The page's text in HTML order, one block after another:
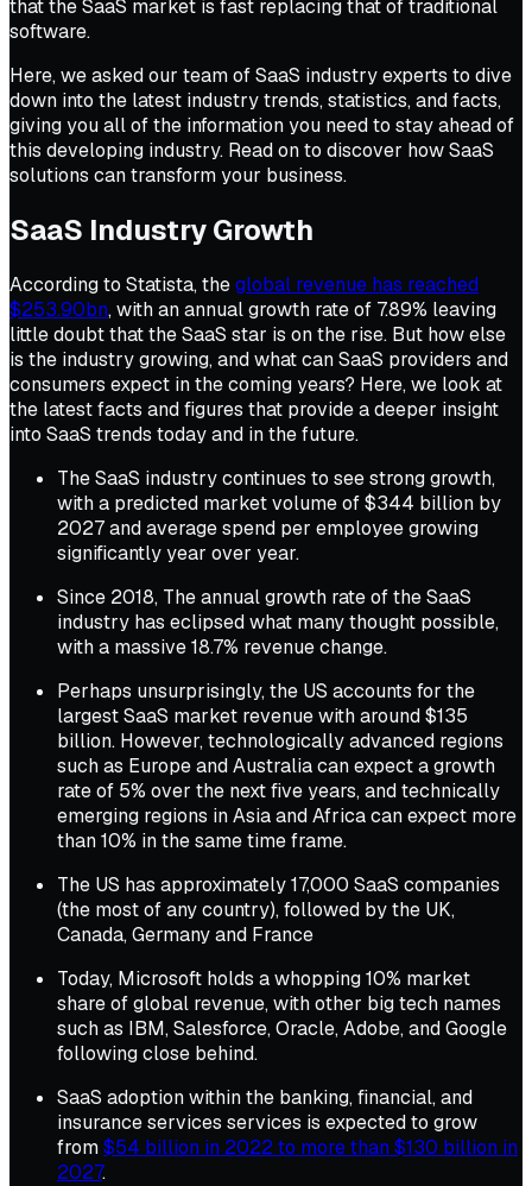
that the SaaS market is fast replacing that of traditional
software.
Here, we asked our team of SaaS industry experts to dive
down into the latest industry trends, statistics, and facts,
giving you all of the information you need to stay ahead of
this developing industry. Read on to discover how SaaS
solutions can transform your business.
SaaS Industry Growth
According to Statista, theglobal revenue has reached
$253.90bn, with an annual growth rate of 7.89% leaving
little doubt that the SaaS star is on the rise. But how else
is the industry growing, and what can SaaS providers and
consumers expect in the coming years? Here, we look at
the latest facts and figures that provide a deeper insight
into SaaS trends today and in the future.
The SaaS industry continues to see strong growth,
with a predicted market volume of $344 billion by
2027 and average spend per employee growing
significantly year over year.
Since 2018, The annual growth rate of the SaaS
industry has eclipsed what many thought possible,
with a massive 18.7% revenue change.
Perhaps unsurprisingly, the US accounts for the
largest SaaS market revenue with around $135
billion. However, technologically advanced regions
such as Europe and Australia can expect a growth
rate of 5% over the next five years, and technically
emerging regions in Asia and Africa can expect more
than 10% in the same time frame.
The US has approximately 17,000 SaaS companies
(the most of any country), followed by the UK,
Canada, Germany and France
Today, Microsoft holds a whopping 10% market
share of global revenue, with other big tech names
such as IBM, Salesforce, Oracle, Adobe, and Google
following close behind.
SaaS adoption within the banking, financial, and
insurance services services is expected to grow
from$54 billion in 2022 to more than $130 billion in
2027.